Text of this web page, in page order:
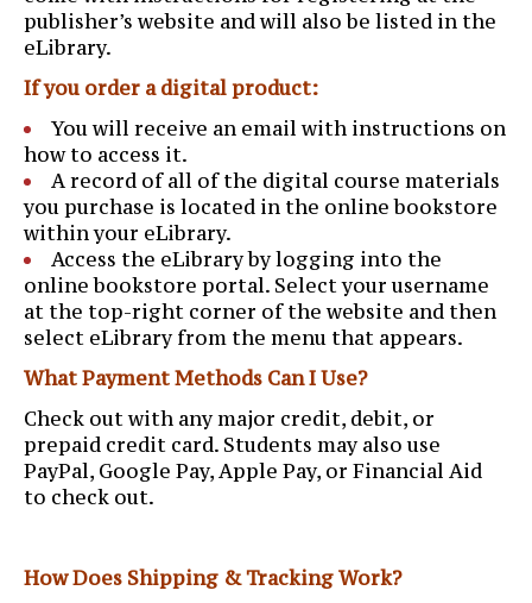
publisher’s website and will also be listed in the
eLibrary.
If you order a digital product:
You will receive an email with instructions on
how to access it.
A record of all of the digital course materials
you purchase is located in the online bookstore
within your eLibrary.
Access the eLibrary by logging into the
online bookstore portal. Select your username
at the top-right corner of the website and then
select eLibrary from the menu that appears.
What Payment Methods Can I Use?
Check out with any major credit, debit, or
prepaid credit card. Students may also use
PayPal, Google Pay, Apple Pay, or Financial Aid
to check out.
How Does Shipping & Tracking Work?